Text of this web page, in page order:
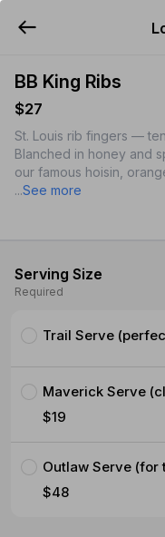
BB King Ribs
$27
St. Louis rib fingers —
Blanched in honey and
our famous hoisin,
...See more
Serving Size
Required
Trail Serve
Maverick Serve
$19
Outlaw Serve (for
$48